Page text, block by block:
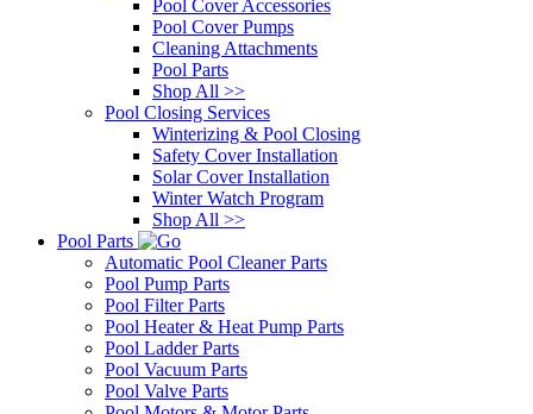
Pool Cover Accessories
Pool Cover Pumps
Cleaning Attachments
Pool Parts
Shop All >>
Pool Closing Services
Winterizing & Pool Closing
Safety Cover Installation
Solar Cover Installation
Winter Watch Program
Shop All >>
Pool Parts
Automatic Pool Cleaner Parts
Pool Pump Parts
Pool Filter Parts
Pool Heater & Heat Pump Parts
Pool Ladder Parts
Pool Vacuum Parts
Pool Valve Parts